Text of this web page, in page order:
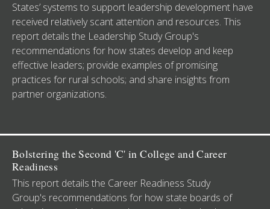
States’ systems to support leadership development have
received relatively scant attention and resources. This
report details the Leadership Study Group's
recommendations for how states develop and keep
effective leaders; provide examples of promising
practices for rural schools; and share insights from
partner organizations.
Bolstering the Second 'C' in College and Career
Readiness
This report details the Career Readiness Study
Group's recommendations for how state boards of